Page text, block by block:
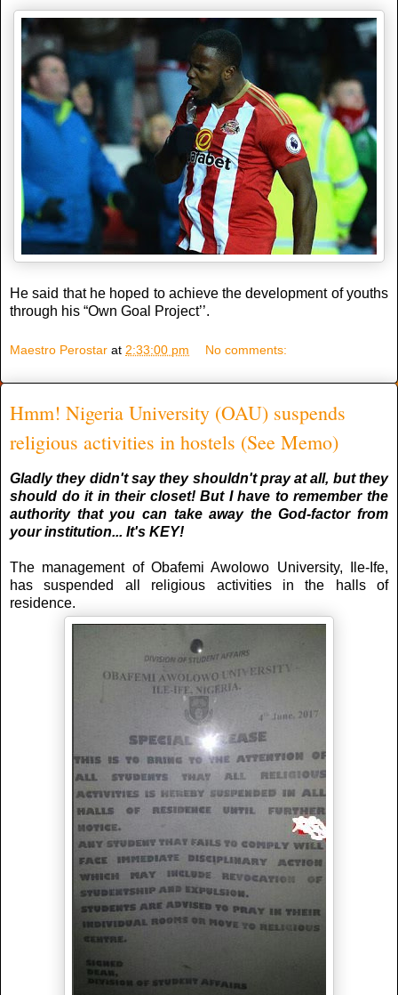
He said that he hoped to achieve the development of youths
through his “Own Goal Project’’.
Maestro Perostar at 2:33:00 pm No comments:
Hmm! Nigeria University (OAU) suspends
religious activities in hostels (See Memo)
Gladly they didn't say they shouldn't pray at all, but they
should do it in their closet! But I have to remember the
authority that you can take away the God-factor from
your institution... It's KEY!
The management of Obafemi Awolowo University, Ile-Ife,
has suspended all religious activities in the halls of
residence.